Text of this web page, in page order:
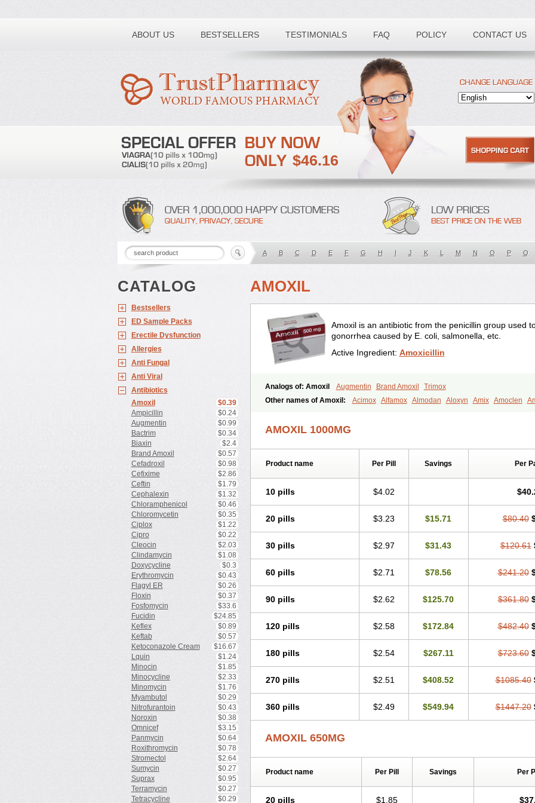
ABOUT US BESTSELLERS TESTIMONIALS FAQ POLICY CONTACT US
Toll free number:
$46.16
A B C D E F G H I J K L M N O P Q
CATALOG
Bestsellers
ED Sample Packs
Erectile Dysfunction
Allergies
Anti Fungal
Anti Viral
Antibiotics
Amoxil
$0.39
Ampicillin
$0.24
Augmentin
$0.99
Bactrim
$0.34
Biaxin
$2.4
Brand Amoxil
$0.57
Cefadroxil
$0.98
Cefixime
$2.86
Ceftin
$1.79
Cephalexin
$1.32
Chloramphenicol
$0.46
Chloromycetin
$0.35
Ciplox
$1.22
Cipro
$0.22
Cleocin
$2.03
Clindamycin
$1.08
Doxycycline
$0.3
Erythromycin
$0.43
Flagyl ER
$0.26
Floxin
$0.37
Fosfomycin
$33.6
Fucidin
$24.85
Keflex
$0.89
Keftab
$0.57
Ketoconazole Cream
$16.67
Lquin
$1.24
Minocin
$1.85
Minocycline
$2.33
Minomycin
$1.76
Myambutol
$0.29
Nitrofurantoin
$0.43
Noroxin
$0.38
Omnicef
$3.15
Panmycin
$0.64
Roxithromycin
$0.78
Stromectol
$2.64
Sumycin
$0.27
Suprax
$0.95
Terramycin
$0.27
Tetracycline
$0.29
AMOXIL
Amoxil is an antibiotic from the penicillin group used
gonorrhea caused by E. coli, salmonella, etc.
Active Ingredient: Amoxicillin
Analogs of: Amoxil Augmentin Brand Amoxil
Trimox
Other names of Amoxil:
Acimox Alfamox Almodan Aloxyn Amix Amoclen
Moxicillin
Novamoxin Nu-amoxi
AMOXIL 1000MG
Product name Per Pill Savings Per
10 pills $4.02
20 pills $3.23 $15.71 $80.40
30 pills $2.97 $31.43 $120.61
60 pills $2.71 $78.56 $241.20
90 pills $2.62 $125.70 $361.80
120 pills $2.58 $172.84 $482.40
180 pills $2.54 $267.11 $723.60
270 pills $2.51 $408.52 $1085.40
360 pills $2.49 $549.94 $1447.20
AMOXIL 650MG
Product name Per Pill Savings Per
20 pills $1.85